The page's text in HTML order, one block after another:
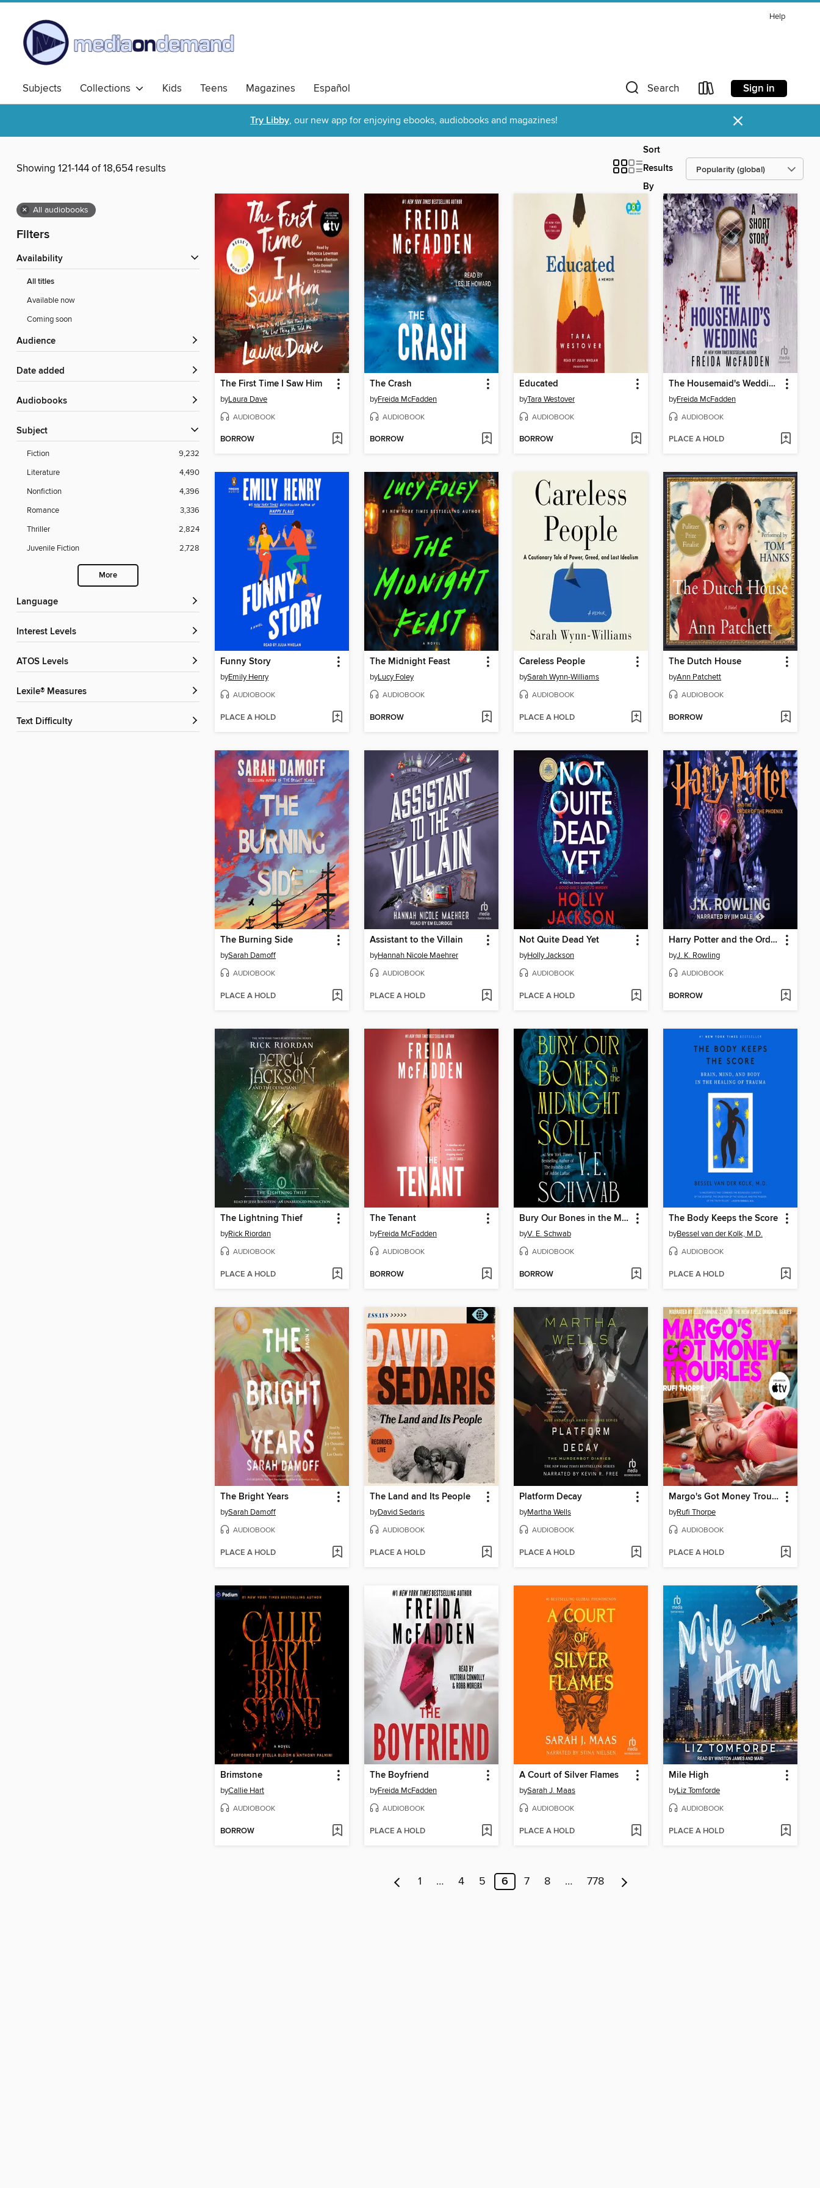
Help
Subjects Collections Kids Teens Magazines Español Search Sign in
Try Libby, our new app for enjoying ebooks, audiobooks and magazines! ×
Showing 121-144 of 18,654 results
Sort
Results
By
× All audiobooks
Filters
Availability
All titles
Available now
Coming soon
Audience
Date added
Audiobooks
Subject
Fiction
9,232
Literature
4,490
Nonfiction
4,396
Romance
3,336
Thriller
2,824
Juvenile Fiction
2,728
More
Language
Interest Levels
ATOS Levels
Lexile® Measures
Text Difficulty
The First Time I Saw Him
byLaura Dave
AUDIOBOOK
BORROW
The Crash
byFreida McFadden
AUDIOBOOK
BORROW
Educated
byTara Westover
AUDIOBOOK
BORROW
The Housemaid's Wedding
byFreida McFadden
AUDIOBOOK
PLACE A HOLD
Funny Story
byEmily Henry
AUDIOBOOK
PLACE A HOLD
The Midnight Feast
byLucy Foley
AUDIOBOOK
BORROW
Careless People
bySarah Wynn-Williams
AUDIOBOOK
PLACE A HOLD
The Dutch House
byAnn Patchett
AUDIOBOOK
BORROW
The Burning Side
bySarah Damoff
AUDIOBOOK
PLACE A HOLD
Assistant to the Villain
byHannah Nicole Maehrer
AUDIOBOOK
PLACE A HOLD
Not Quite Dead Yet
byHolly Jackson
AUDIOBOOK
PLACE A HOLD
Harry Potter and the Order of the Phoenix
byJ. K. Rowling
AUDIOBOOK
BORROW
The Lightning Thief
byRick Riordan
AUDIOBOOK
PLACE A HOLD
The Tenant
byFreida McFadden
AUDIOBOOK
BORROW
Bury Our Bones in the Midnight Soil
byV. E. Schwab
AUDIOBOOK
BORROW
The Body Keeps the Score
byBessel van der Kolk, M.D.
AUDIOBOOK
PLACE A HOLD
The Bright Years
bySarah Damoff
AUDIOBOOK
PLACE A HOLD
The Land and Its People
byDavid Sedaris
AUDIOBOOK
PLACE A HOLD
Platform Decay
byMartha Wells
AUDIOBOOK
PLACE A HOLD
Margo's Got Money Troubles
byRufi Thorpe
AUDIOBOOK
PLACE A HOLD
Brimstone
byCallie Hart
AUDIOBOOK
BORROW
The Boyfriend
byFreida McFadden
AUDIOBOOK
PLACE A HOLD
A Court of Silver Flames
bySarah J. Maas
AUDIOBOOK
PLACE A HOLD
Mile High
byLiz Tomforde
AUDIOBOOK
PLACE A HOLD
1 … 4 5 6 7 8 … 778